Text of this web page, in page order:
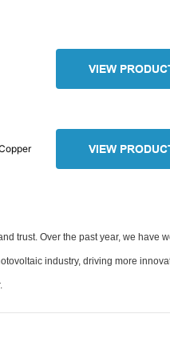
VIEW
VIEW
trust. Over the past year, we have
industry, driving more